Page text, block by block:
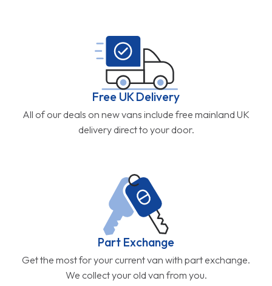
Free UK Delivery
All of our deals on new vans include free mainland UK
delivery direct to your door.
Part Exchange
Get the most for your current van with part exchange.
We collect your old van from you.